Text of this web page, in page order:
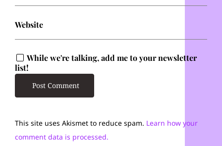
Website
While we're talking, add me to your newsletter
list!
This site uses Akismet to reduce spam. Learn how your
comment data is processed.